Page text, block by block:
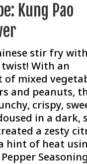
Kung Pao
stir fry
With an
of mixed
and peanuts,
crispy,
in a dark,
a zesty
hint of heat
Pepper